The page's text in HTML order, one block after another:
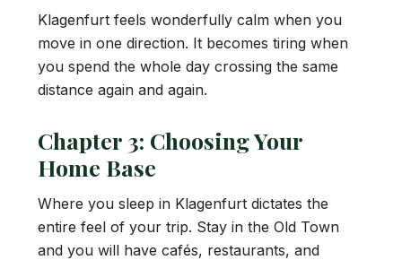
Klagenfurt feels wonderfully calm when you
move in one direction. It becomes tiring when
you spend the whole day crossing the same
distance again and again.
Chapter 3: Choosing Your
Home Base
Where you sleep in Klagenfurt dictates the
entire feel of your trip. Stay in the Old Town
and you will have cafés, restaurants, and